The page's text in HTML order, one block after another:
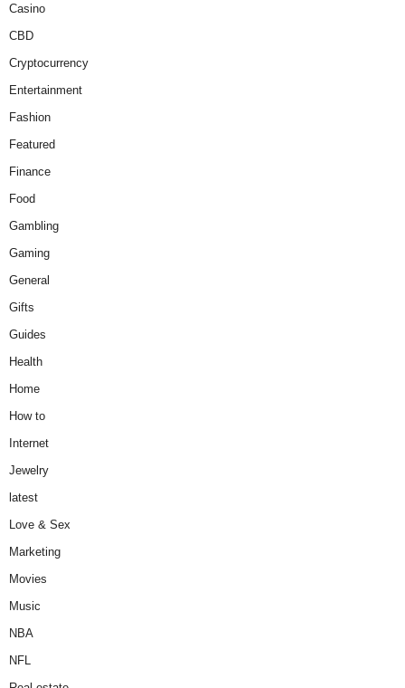
Casino
CBD
Cryptocurrency
Entertainment
Fashion
Featured
Finance
Food
Gambling
Gaming
General
Gifts
Guides
Health
Home
How to
Internet
Jewelry
latest
Love & Sex
Marketing
Movies
Music
NBA
NFL